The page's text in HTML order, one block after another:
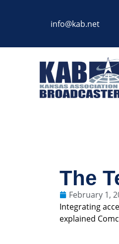
info@kab.net
The
February 1,
Integrating
explained